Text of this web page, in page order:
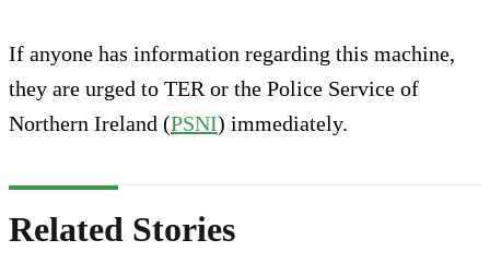
If anyone has information regarding this machine,
they are urged to TER or the Police Service of
Northern Ireland (PSNI) immediately.
Related Stories